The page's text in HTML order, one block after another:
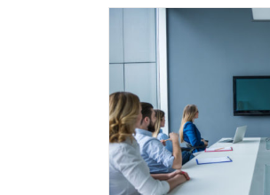
has
options
be
chosen